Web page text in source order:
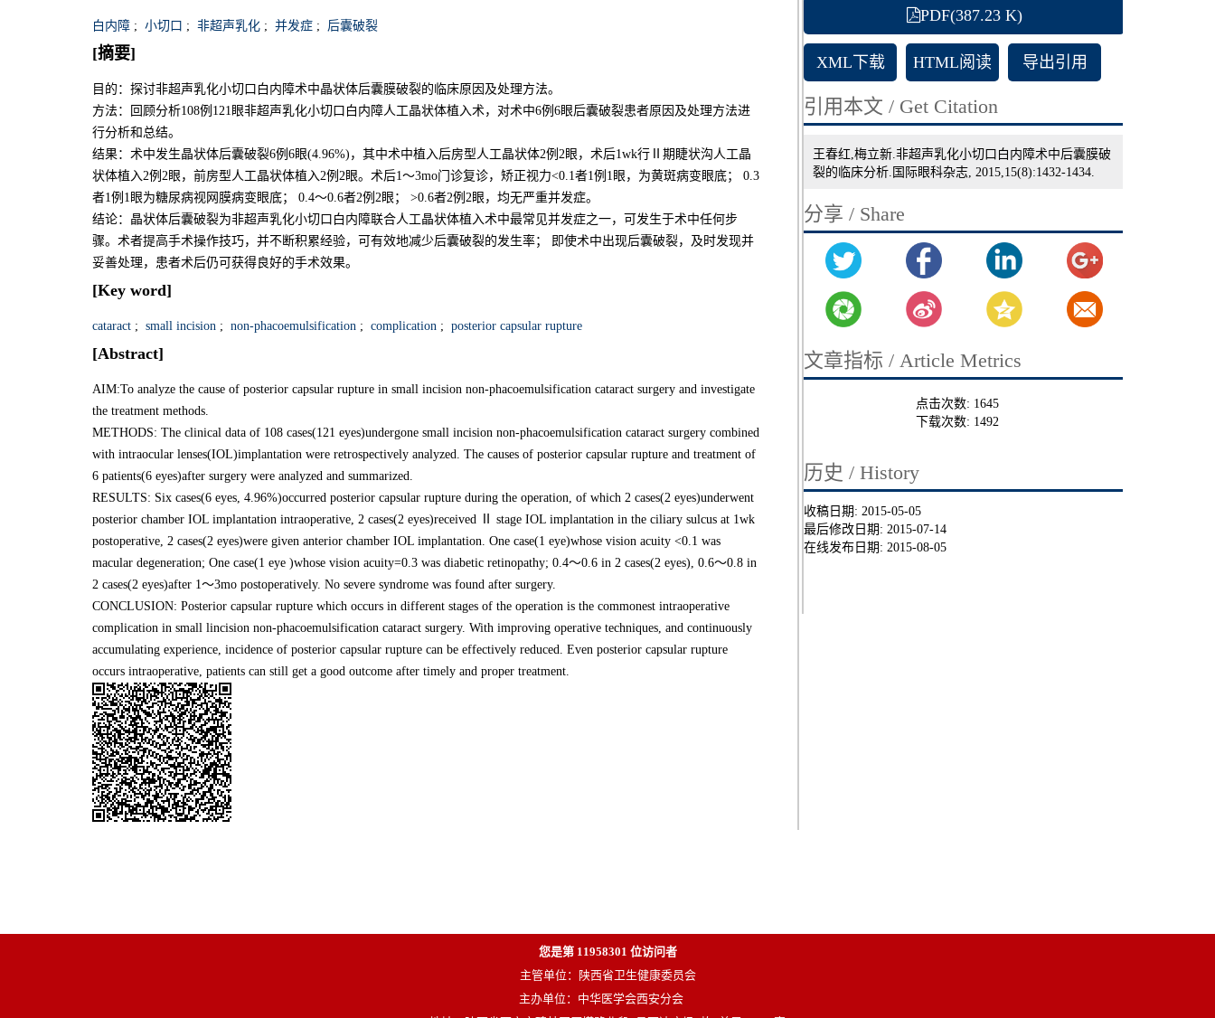
白内障 ; 小切口 ; 非超声乳化 ; 并发症 ; 后囊破裂
[摘要]
目的：探讨非超声乳化小切口白内障术中晶状体后囊膜破裂的临床原因及处理方法。
方法：回顾分析108例121眼非超声乳化小切口白内障人工晶状体植入术，对术中6例6眼后囊破裂患者原因及处理方法进
行分析和总结。
结果：术中发生晶状体后囊破裂6例6眼(4.96%)，其中术中植入后房型人工晶状体2例2眼，术后1wk行Ⅱ期睫状沟人工晶
状体植入2例2眼，前房型人工晶状体植入2例2眼。术后1～3mo门诊复诊，矫正视力<0.1者1例1眼，为黄斑病变眼底； 0.3
者1例1眼为糖尿病视网膜病变眼底； 0.4～0.6者2例2眼； >0.6者2例2眼，均无严重并发症。
结论：晶状体后囊破裂为非超声乳化小切口白内障联合人工晶状体植入术中最常见并发症之一，可发生于术中任何步
骤。术者提高手术操作技巧，并不断积累经验，可有效地减少后囊破裂的发生率； 即使术中出现后囊破裂，及时发现并
妥善处理，患者术后仍可获得良好的手术效果。
[Key word]
cataract ; small incision ; non-phacoemulsification ; complication ; posterior capsular rupture
[Abstract]
AIM:To analyze the cause of posterior capsular rupture in small incision non-phacoemulsification cataract surgery and investigate
the treatment methods.
METHODS: The clinical data of 108 cases(121 eyes)undergone small incision non-phacoemulsification cataract surgery combined
with intraocular lenses(IOL)implantation were retrospectively analyzed. The causes of posterior capsular rupture and treatment of
6 patients(6 eyes)after surgery were analyzed and summarized.
RESULTS: Six cases(6 eyes, 4.96%)occurred posterior capsular rupture during the operation, of which 2 cases(2 eyes)underwent
posterior chamber IOL implantation intraoperative, 2 cases(2 eyes)received Ⅱ stage IOL implantation in the ciliary sulcus at 1wk
postoperative, 2 cases(2 eyes)were given anterior chamber IOL implantation. One case(1 eye)whose vision acuity <0.1 was
macular degeneration; One case(1 eye )whose vision acuity=0.3 was diabetic retinopathy; 0.4～0.6 in 2 cases(2 eyes), 0.6～0.8 in
2 cases(2 eyes)after 1～3mo postoperatively. No severe syndrome was found after surgery.
CONCLUSION: Posterior capsular rupture which occurs in different stages of the operation is the commonest intraoperative
complication in small lincision non-phacoemulsification cataract surgery. With improving operative techniques, and continuously
accumulating experience, incidence of posterior capsular rupture can be effectively reduced. Even posterior capsular rupture
occurs intraoperative, patients can still get a good outcome after timely and proper treatment.
PDF(387.23 K)
XML下载 HTML阅读 导出引用
引用本文 / Get Citation
王春红,梅立新.非超声乳化小切口白内障术中后囊膜破
裂的临床分析.国际眼科杂志, 2015,15(8):1432-1434.
分享 / Share
文章指标 / Article Metrics
点击次数: 1645
下载次数: 1492
历史 / History
收稿日期: 2015-05-05
最后修改日期: 2015-07-14
在线发布日期: 2015-08-05
您是第 11958301 位访问者
主管单位：陕西省卫生健康委员会
主办单位：中华医学会西安分会